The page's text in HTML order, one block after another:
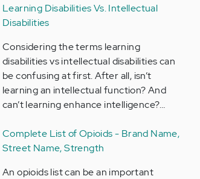
Learning Disabilities Vs. Intellectual
Disabilities
Considering the terms learning
disabilities vs intellectual disabilities can
be confusing at first. After all, isn’t
learning an intellectual function? And
can’t learning enhance intelligence?…
Complete List of Opioids - Brand Name,
Street Name, Strength
An opioids list can be an important